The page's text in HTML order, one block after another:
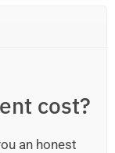
cost?
an honest